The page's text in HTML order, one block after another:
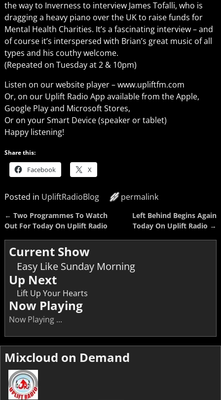
the way to Inverness to interview James Tofalli, who is
dragging a heavy piano over the UK to raise funds for
Mental Health Charities. It’s a fascinating interview – and
of course it’s interspersed with Brian’s great music of all
types and his couthy welcome.
(Repeated on Tuesday at 2 & 10pm)
Listen on our website player – www.upliftfm.com
Or, on our Uplift Radio App available from the Apple,
Google Play and Microsoft Stores,
Or on your Smart Device (speaker or tablet)
Happy listening!
Share this:
Facebook X
Posted in UpliftRadioBlog permalink
Post navigation
← Two Programmes To Watch
Out For Today On Uplift Radio
Left Behind Begins Again
Today On Uplift Radio →
Current Show
Easy Like Sunday Morning
Up Next
Lift Up Your Hearts
Now Playing
Now Playing ...
Mixcloud on Demand